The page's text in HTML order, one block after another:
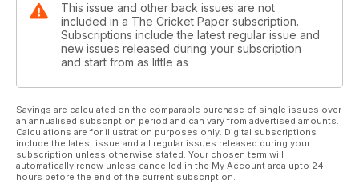
This issue and other back issues are not
included in a The Cricket Paper subscription.
Subscriptions include the latest regular issue and
new issues released during your subscription
and start from as little as
Savings are calculated on the comparable purchase of single issues over
an annualised subscription period and can vary from advertised amounts.
Calculations are for illustration purposes only. Digital subscriptions
include the latest issue and all regular issues released during your
subscription unless otherwise stated. Your chosen term will
automatically renew unless cancelled in the My Account area upto 24
hours before the end of the current subscription.